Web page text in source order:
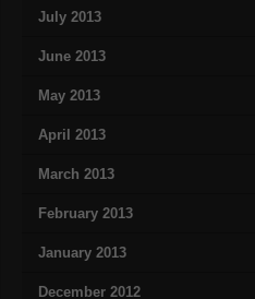
July 2013
June 2013
May 2013
April 2013
March 2013
February 2013
January 2013
December 2012